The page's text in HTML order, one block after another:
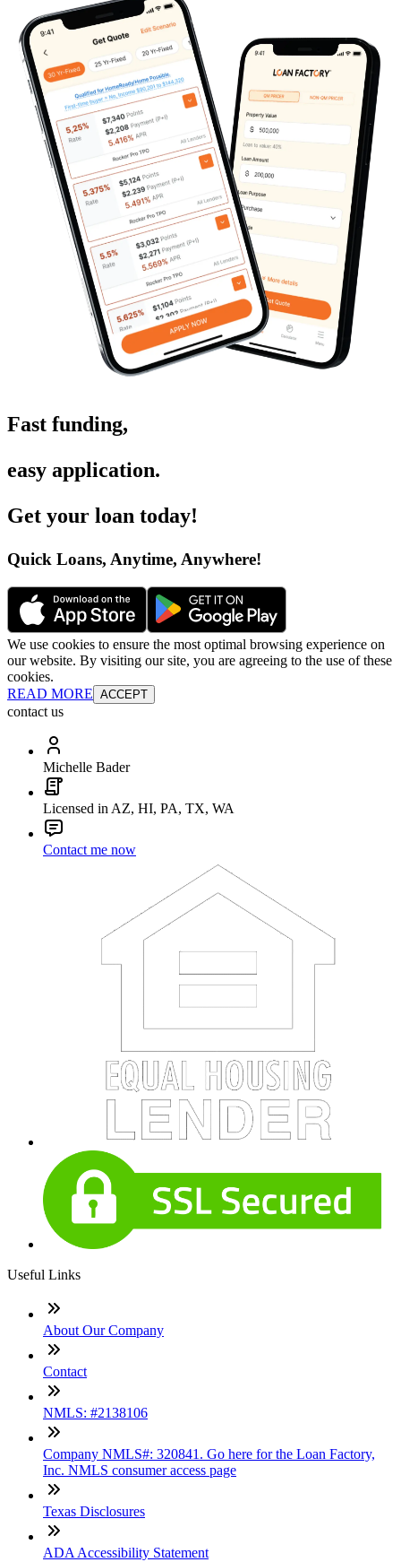
Fast funding,
easy application.
Get your loan today!
Quick Loans, Anytime, Anywhere!
We use cookies to ensure the most optimal browsing experience on
our website. By visiting our site, you are agreeing to the use of these
cookies.
READ MORE ACCEPT
contact us
Michelle Bader
Licensed in AZ, HI, PA, TX, WA
Contact me now
Useful Links
About Our Company
Contact
NMLS: #2138106
Company NMLS#: 320841. Go here for the Loan Factory,
Inc. NMLS consumer access page
Texas Disclosures
ADA Accessibility Statement